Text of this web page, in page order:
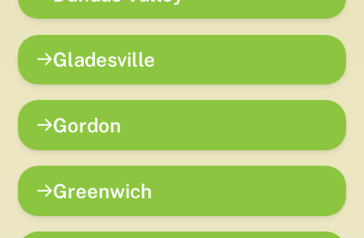
Gladesville
Gordon
Greenwich